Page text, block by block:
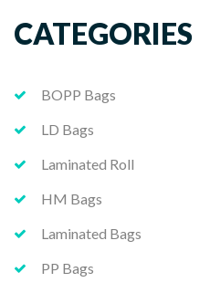
CATEGORIES
BOPP Bags
LD Bags
Laminated Roll
HM Bags
Laminated Bags
PP Bags